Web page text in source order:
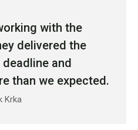
with the
delivered the
and
than we expected.
Krka